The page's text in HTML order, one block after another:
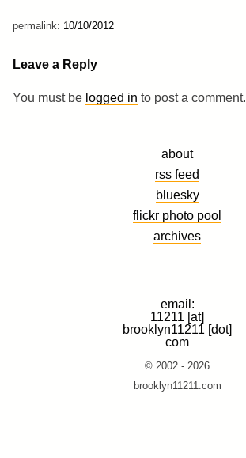
permalink: 10/10/2012
Leave a Reply
You must be logged in to post a comment.
about
rss feed
bluesky
flickr photo pool
archives
email:
11211 [at]
brooklyn11211 [dot]
com
© 2002 - 2026
brooklyn11211.com